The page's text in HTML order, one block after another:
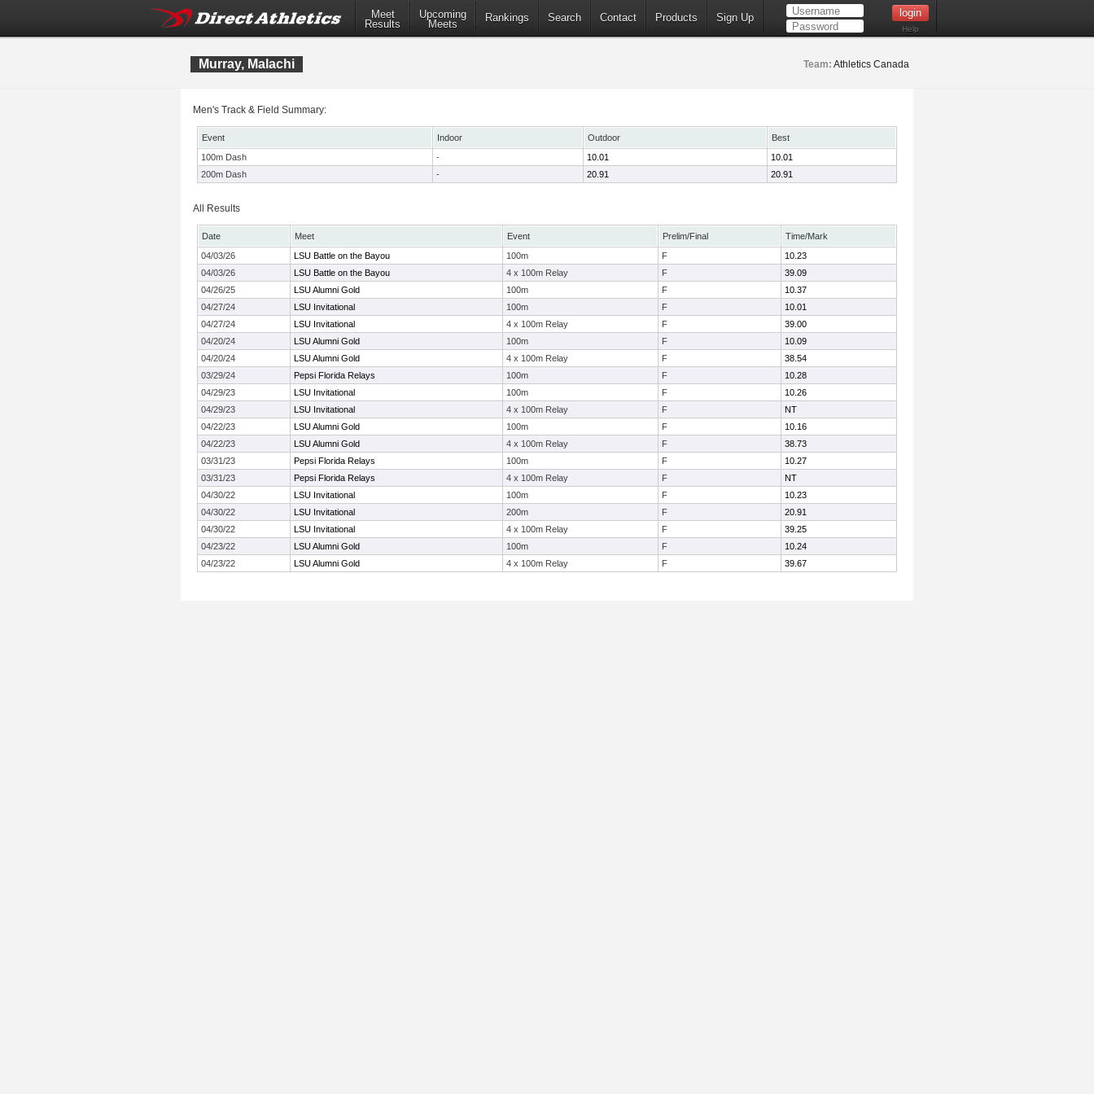
Meet
Results
Upcoming
Meets
Rankings Search Contact Products Sign Up
Help
Murray, Malachi Team: Athletics Canada
Men's Track & Field Summary:
Event Indoor Outdoor
Best
100m Dash
- 10.01
10.01
200m Dash
- 20.91 20.91
All Results
Date Meet Event Prelim/Final
Time/Mark
04/03/26
LSU Battle on the Bayou 100m F
10.23
04/03/26
LSU Battle on the Bayou 4 x 100m Relay F
39.09
04/26/25
LSU Alumni Gold 100m F
10.37
04/27/24
LSU Invitational 100m F
10.01
04/27/24
LSU Invitational 4 x 100m Relay F
39.00
04/20/24
LSU Alumni Gold 100m F
10.09
04/20/24
LSU Alumni Gold 4 x 100m Relay F
38.54
03/29/24
Pepsi Florida Relays 100m F
10.28
04/29/23
LSU Invitational 100m F
10.26
04/29/23
LSU Invitational 4 x 100m Relay F
NT
04/22/23
LSU Alumni Gold 100m F
10.16
04/22/23
LSU Alumni Gold 4 x 100m Relay F
38.73
03/31/23
Pepsi Florida Relays 100m F
10.27
03/31/23
Pepsi Florida Relays 4 x 100m Relay F
NT
04/30/22
LSU Invitational 100m F
10.23
04/30/22
LSU Invitational 200m F
20.91
04/30/22
LSU Invitational 4 x 100m Relay F
39.25
04/23/22
LSU Alumni Gold 100m F
10.24
04/23/22
LSU Alumni Gold 4 x 100m Relay F 39.67